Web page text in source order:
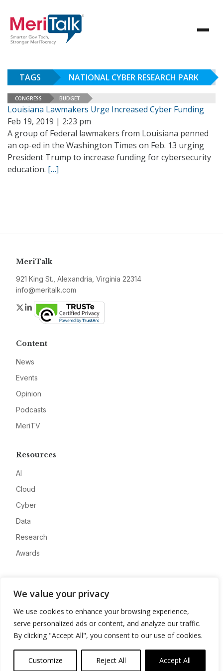
We value your privacy
We use cookies to enhance your browsing experience,
serve personalized ads or content, and analyze our traffic.
By clicking "Accept All", you consent to our use of cookies.
Customize Reject All Accept All
TAGS NATIONAL CYBER RESEARCH PARK
CONGRESS BUDGET
Louisiana Lawmakers Urge Increased Cyber Funding
Feb 19, 2019 | 2:23 pm
A group of Federal lawmakers from Louisiana penned
an op-ed in the Washington Times on Feb. 13 urging
President Trump to increase funding for cybersecurity
education. […]
MeriTalk
921 King St., Alexandria, Virginia 22314
info@meritalk.com
Twitter
LinkedIn
Content
News
Events
Opinion
Podcasts
MeriTV
Resources
AI
Cloud
Cyber
Data
Research
Awards
Advertise
Contact
Privacy